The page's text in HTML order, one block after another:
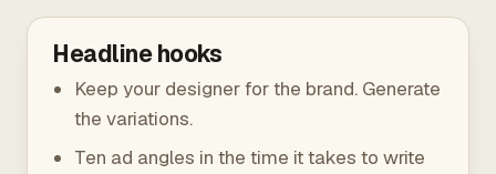
Headline hooks
Keep your designer for the brand. Generate
the variations.
Ten ad angles in the time it takes to write